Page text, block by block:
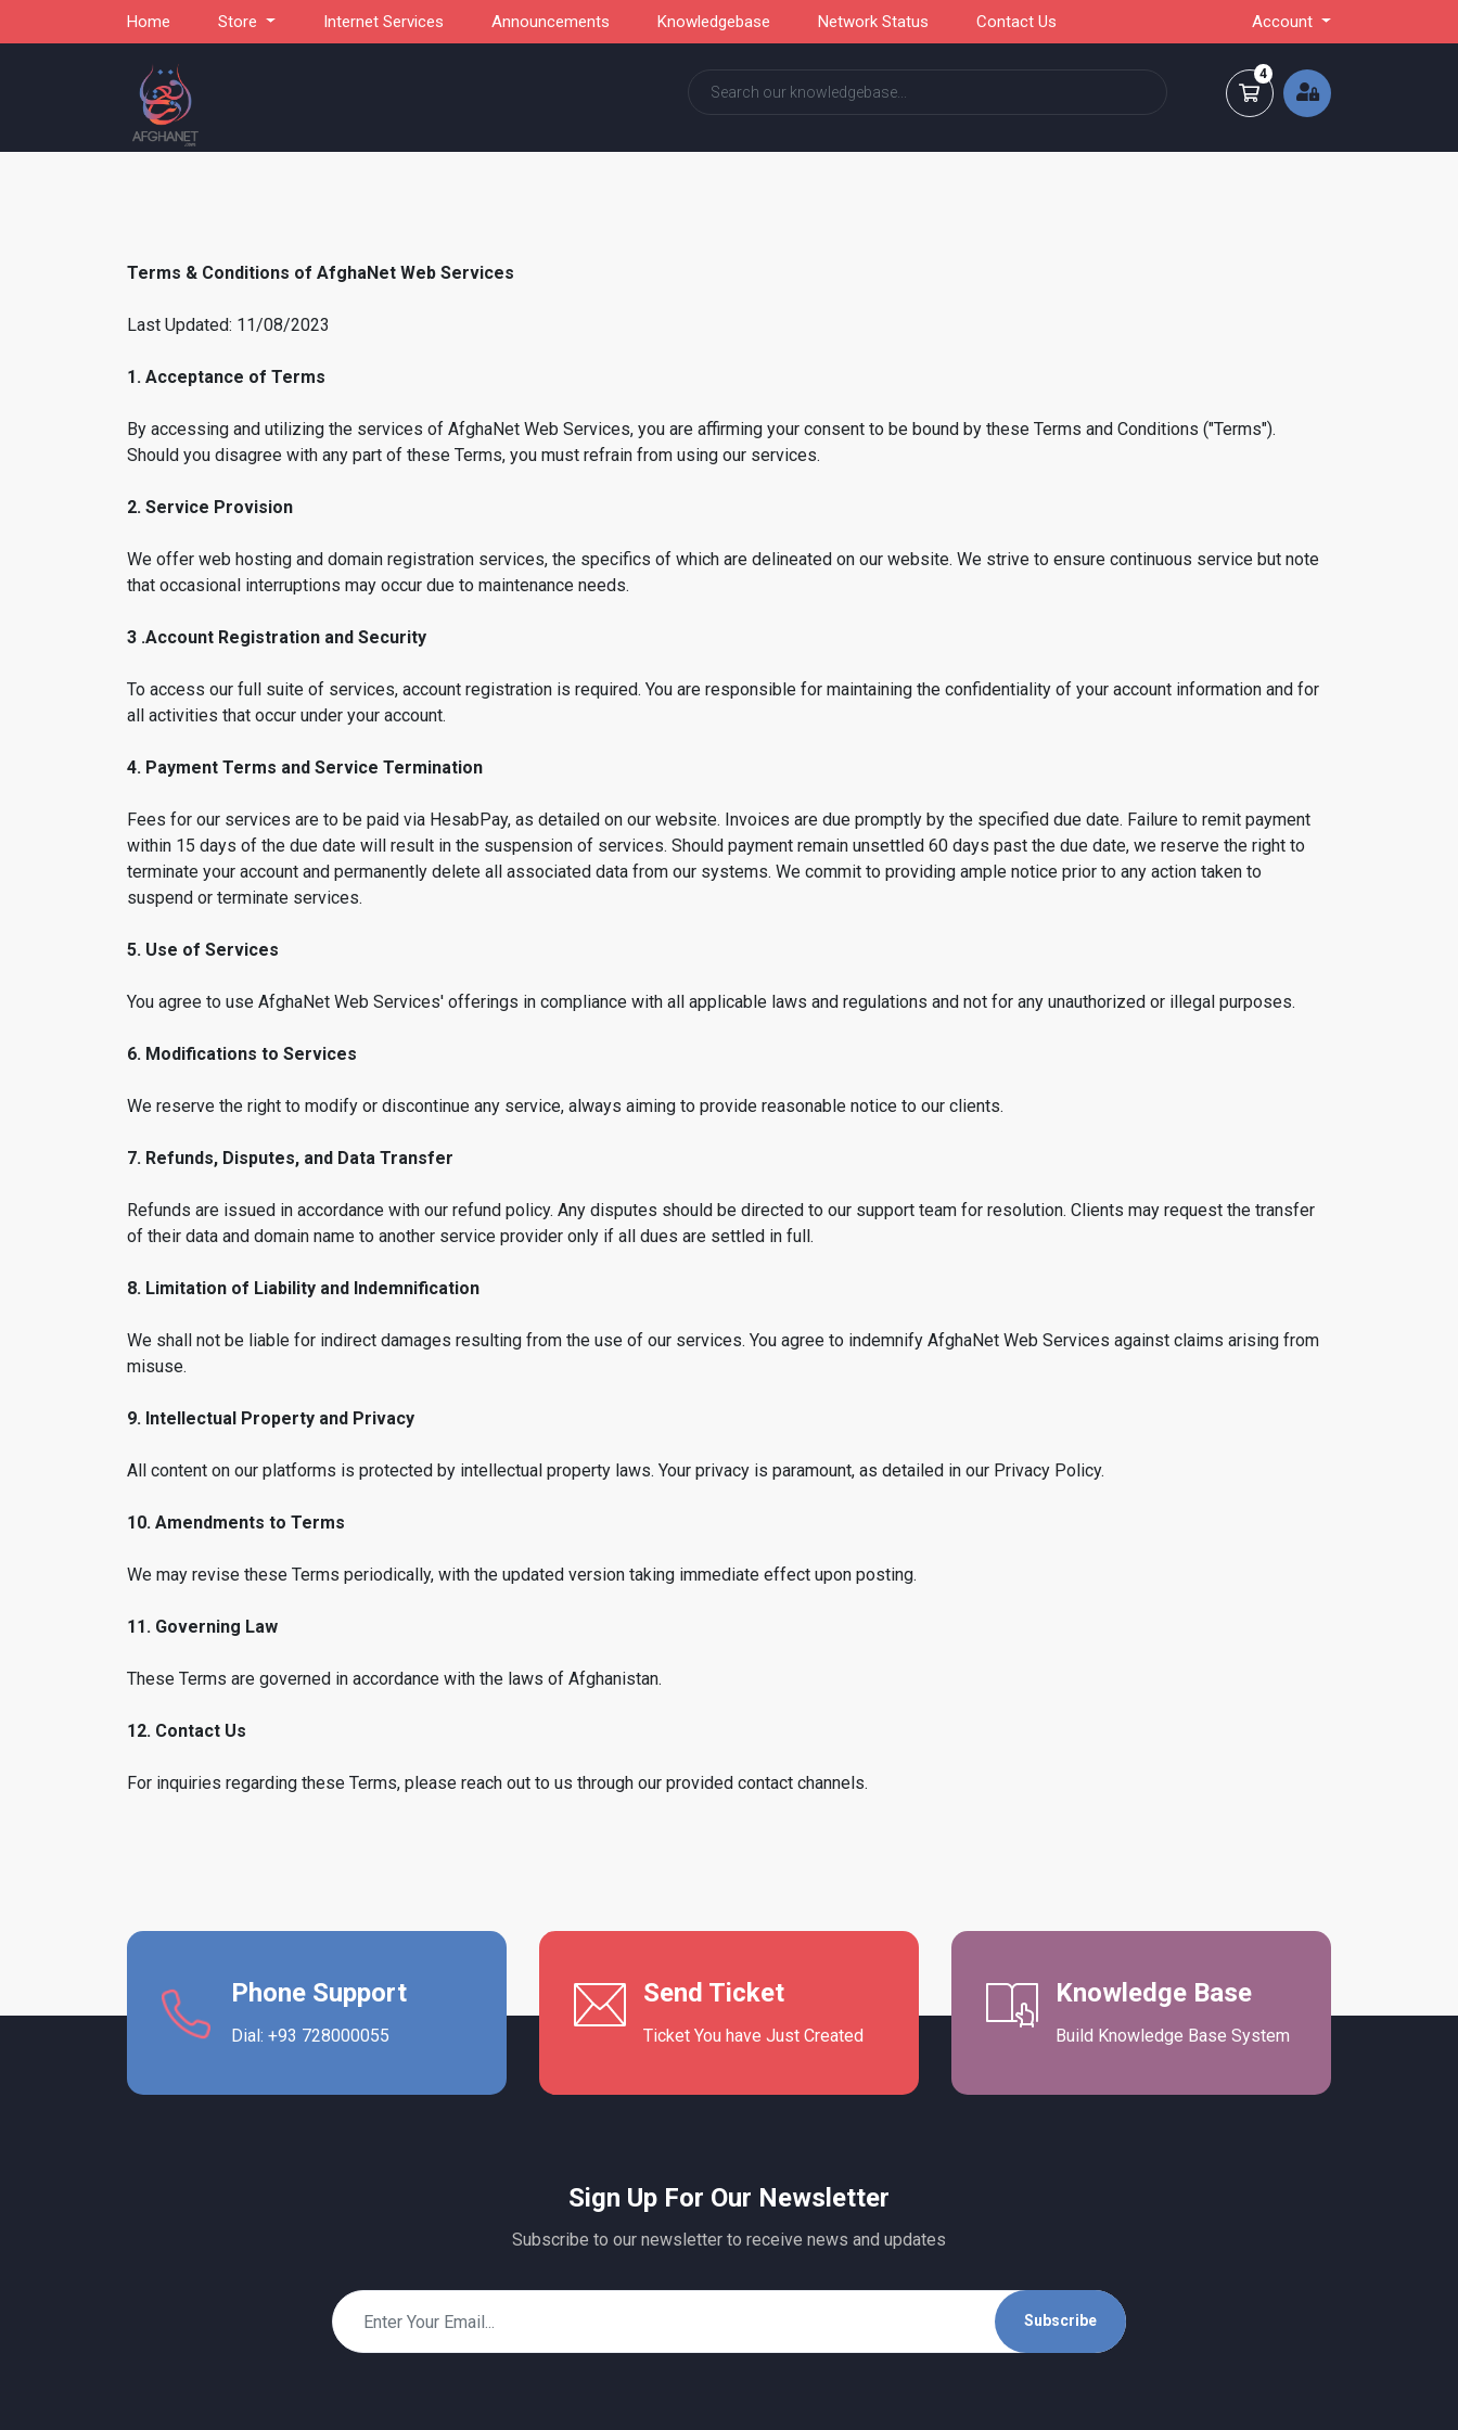
Home Store Internet Services Announcements Knowledgebase Network Status Contact Us Account
4
Shopping Cart
Terms & Conditions of AfghaNet Web Services
Last Updated: 11/08/2023
1. Acceptance of Terms
By accessing and utilizing the services of AfghaNet Web Services, you are affirming your consent to be bound by these Terms and Conditions ("Terms").
Should you disagree with any part of these Terms, you must refrain from using our services.
2. Service Provision
We offer web hosting and domain registration services, the specifics of which are delineated on our website. We strive to ensure continuous service but note
that occasional interruptions may occur due to maintenance needs.
3 .Account Registration and Security
To access our full suite of services, account registration is required. You are responsible for maintaining the confidentiality of your account information and for
all activities that occur under your account.
4. Payment Terms and Service Termination
Fees for our services are to be paid via HesabPay, as detailed on our website. Invoices are due promptly by the specified due date. Failure to remit payment
within 15 days of the due date will result in the suspension of services. Should payment remain unsettled 60 days past the due date, we reserve the right to
terminate your account and permanently delete all associated data from our systems. We commit to providing ample notice prior to any action taken to
suspend or terminate services.
5. Use of Services
You agree to use AfghaNet Web Services' offerings in compliance with all applicable laws and regulations and not for any unauthorized or illegal purposes.
6. Modifications to Services
We reserve the right to modify or discontinue any service, always aiming to provide reasonable notice to our clients.
7. Refunds, Disputes, and Data Transfer
Refunds are issued in accordance with our refund policy. Any disputes should be directed to our support team for resolution. Clients may request the transfer
of their data and domain name to another service provider only if all dues are settled in full.
8. Limitation of Liability and Indemnification
We shall not be liable for indirect damages resulting from the use of our services. You agree to indemnify AfghaNet Web Services against claims arising from
misuse.
9. Intellectual Property and Privacy
All content on our platforms is protected by intellectual property laws. Your privacy is paramount, as detailed in our Privacy Policy.
10. Amendments to Terms
We may revise these Terms periodically, with the updated version taking immediate effect upon posting.
11. Governing Law
These Terms are governed in accordance with the laws of Afghanistan.
12. Contact Us
For inquiries regarding these Terms, please reach out to us through our provided contact channels.
Phone Support
Dial: +93 728000055
Send Ticket
Ticket You have Just Created
Knowledge Base
Build Knowledge Base System
Sign Up For Our Newsletter
Subscribe to our newsletter to receive news and updates
Subscribe